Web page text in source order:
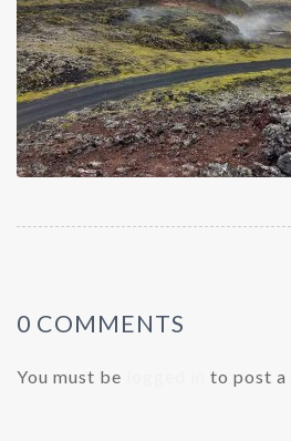
0 COMMENTS
You must be to post a